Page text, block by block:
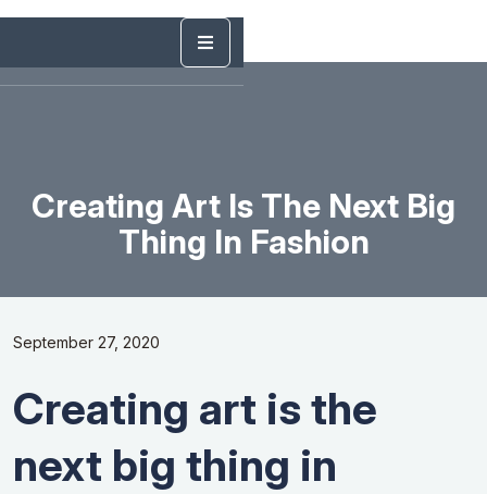
Creating Art Is The Next Big
Thing In Fashion
September 27, 2020
Creating art is the
next big thing in